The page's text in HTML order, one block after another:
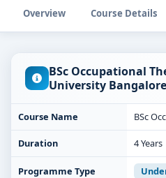
Overview Course Details
BSc Occupational
University
Course Name BSc
Duration 4 Years
Programme Type